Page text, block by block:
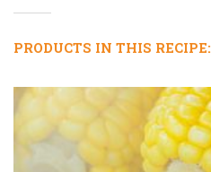
PRODUCTS IN THIS RECIPE: